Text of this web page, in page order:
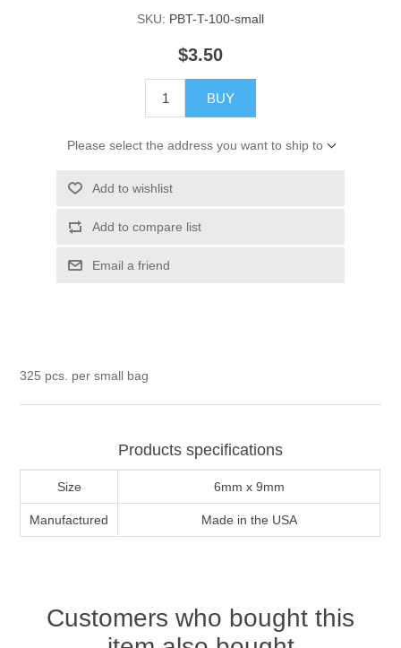
SKU: PBT-T-100-small
$3.50
BUY
Please select the address you want to ship to
Add to wishlist
Add to compare list
Email a friend
325 pcs. per small bag
Products specifications
Size 6mm x 9mm
Manufactured Made in the USA
Customers who bought this